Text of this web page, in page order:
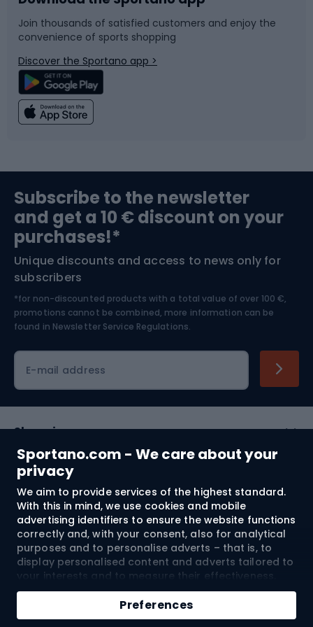
Sportano.com - We care about your
privacy
We aim to provide services of the highest standard.
With this in mind, we use cookies and mobile
advertising identifiers to ensure the website functions
correctly and, with your consent, also for analytical
purposes and to personalise adverts – that is, to
display personalised content and adverts tailored to
your interests and to measure their effectiveness.
Cookies and mobile advertising identifiers may be
used for both personalised and non-personalised
advertising activities – depending on the consents
Preferences
Add to cart
Bicycle parts
Climbing
Bushcraft
Nordic Walking
Snowboard
Swimming
Bike helmets
Skitouring
Skiing
Join thousands of satisfied customers and enjoy the
convenience of sports shopping
Discover the Sportano app >
Subscribe to the newsletter
and get a 10 € discount on your
purchases!*
Unique discounts and access to news only for
subscribers
*for non-discounted products with a total value of over 100 €,
promotions cannot be combined, more information can be
found in Newsletter Service Regulations.
E-mail address
Shopping
Customer services
Terms and Conditions
About us